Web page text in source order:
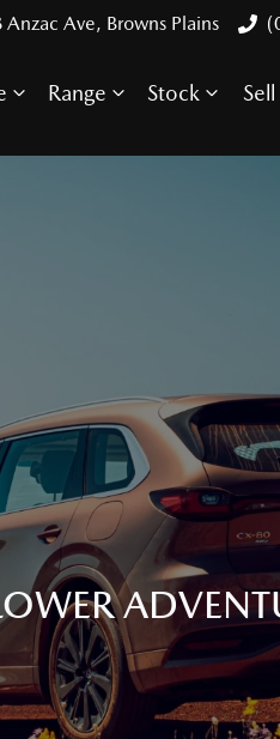
Anzac Ave, Browns Plains
Range Stock